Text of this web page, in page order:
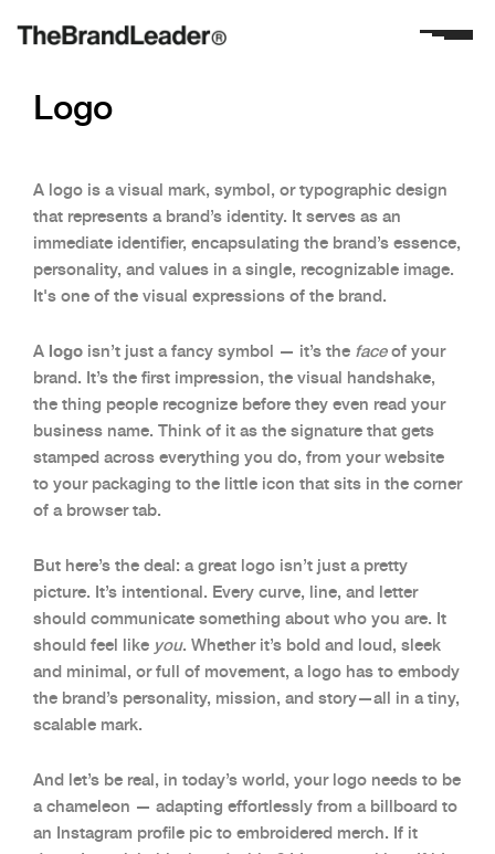
Logo
A logo is a visual mark, symbol, or typographic design
that represents a brand’s identity. It serves as an
immediate identifier, encapsulating the brand’s essence,
personality, and values in a single, recognizable image.
It's one of the visual expressions of the brand.
A logo isn’t just a fancy symbol — it’s the faceof your
brand. It’s the first impression, the visual handshake,
the thing people recognize before they even read your
business name. Think of it as the signature that gets
stamped across everything you do, from your website
to your packaging to the little icon that sits in the corner
of a browser tab.
But here’s the deal: a great logo isn’t just a pretty
picture. It’s intentional. Every curve, line, and letter
should communicate something about who you are. It
should feel like you. Whether it’s bold and loud, sleek
and minimal, or full of movement, a logo has to embody
the brand’s personality, mission, and story—all in a tiny,
scalable mark.
And let’s be real, in today’s world, your logo needs to be
a chameleon — adapting effortlessly from a billboard to
an Instagram profile pic to embroidered merch. If it